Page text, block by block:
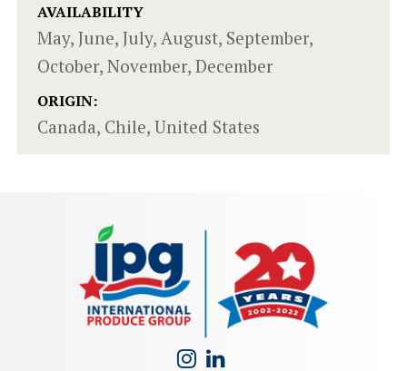
AVAILABILITY
May, June, July, August, September,
October, November, December
ORIGIN:
Canada, Chile, United States